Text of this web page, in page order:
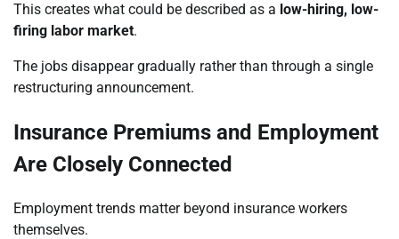
This creates what could be described as a low-hiring, low-
firing labor market.
The jobs disappear gradually rather than through a single
restructuring announcement.
Insurance Premiums and Employment
Are Closely Connected
Employment trends matter beyond insurance workers
themselves.